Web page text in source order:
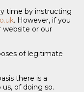
time by instructing
. However, if you
website or our
of legitimate
there is a
of doing so.